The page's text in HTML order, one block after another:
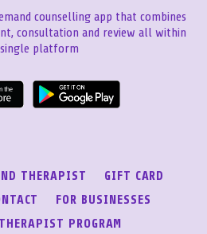
counselling app that combines
consultation and review all within
platform
THERAPIST
GIFT CARD
FOR BUSINESSES
PROGRAM